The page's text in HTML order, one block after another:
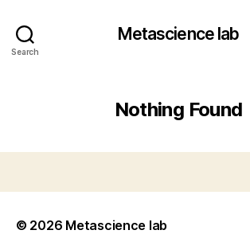
Search
Metascience lab
Nothing Found
© 2026 Metascience lab